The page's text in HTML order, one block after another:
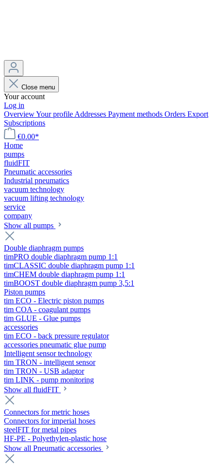
Close menu
Your account
Log in
OverviewYour profile Addresses Payment methods Orders Export
Subscriptions
€0.00*
Home
pumps
fluidFIT
Pneumatic accessories
Industrial pneumatics
vacuum technology
vacuum lifting technology
service
company
Show all pumps
Double diaphragm pumps
timPRO double diaphragm pump 1:1
timCLASSIC double diaphragm pump 1:1
timCHEM double diaphragm pump 1:1
timBOOST double diaphragm pump 3,5:1
Piston pumps
tim ECO - Electric piston pumps
tim COA - coagulant pumps
tim GLUE - Glue pumps
accessories
tim ECO - back pressure regulator
accessories pneumatic glue pump
Intelligent sensor technology
tim TRON - intelligent sensor
tim TRON - USB adaptor
tim LINK - pump monitoring
Show all fluidFIT
Connectors for metric hoses
Connectors for imperial hoses
steelFIT for metal pipes
HF-PE - Polyethylen-plastic hose
Show all Pneumatic accessories